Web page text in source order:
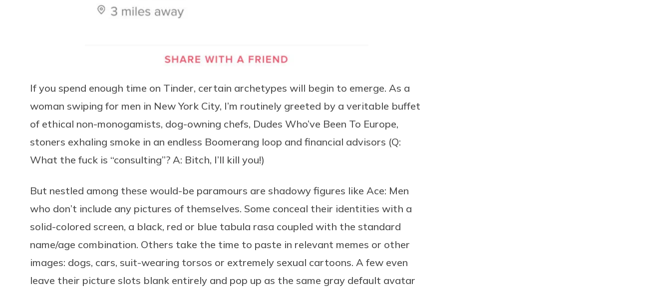
If you spend enough time on Tinder, certain archetypes will begin to emerge. As a
woman swiping for men in New York City, I’m routinely greeted by a veritable buffet
of ethical non-monogamists, dog-owning chefs, Dudes Who’ve Been To Europe,
stoners exhaling smoke in an endless Boomerang loop and financial advisors (Q:
What the fuck is “consulting”? A: Bitch, I’ll kill you!)
But nestled among these would-be paramours are shadowy figures like Ace: Men
who don’t include any pictures of themselves. Some conceal their identities with a
solid-colored screen, a black, red or blue tabula rasa coupled with the standard
name/age combination. Others take the time to paste in relevant memes or other
images: dogs, cars, suit-wearing torsos or extremely sexual cartoons. A few even
leave their picture slots blank entirely and pop up as the same gray default avatar